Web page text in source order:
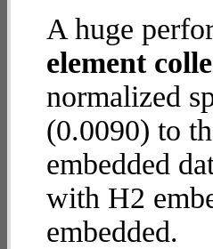
A huge
element
normalized
(0.0090) to
embedded
with H2
embedded.